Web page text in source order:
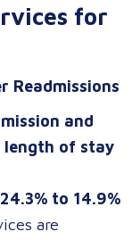
for
Readmissions
and
length of stay
to 14.9%
are